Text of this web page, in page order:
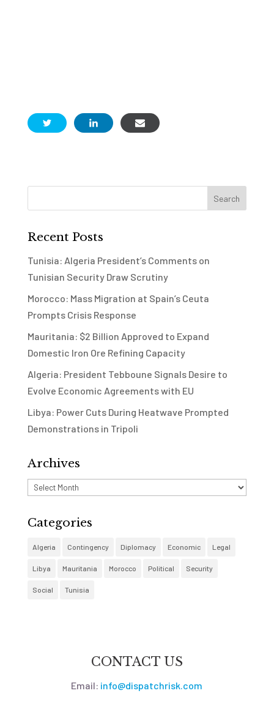
Recent Posts
Tunisia: Algeria President’s Comments on
Tunisian Security Draw Scrutiny
Morocco: Mass Migration at Spain’s Ceuta
Prompts Crisis Response
Mauritania: $2 Billion Approved to Expand
Domestic Iron Ore Refining Capacity
Algeria: President Tebboune Signals Desire to
Evolve Economic Agreements with EU
Libya: Power Cuts During Heatwave Prompted
Demonstrations in Tripoli
Archives
Archives
Categories
Algeria Contingency Diplomacy Economic Legal
Libya Mauritania Morocco Political Security
Social Tunisia
CONTACT US
Email: info@dispatchrisk.com